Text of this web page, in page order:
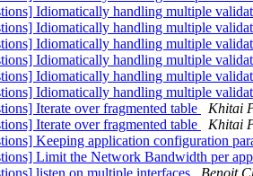
Idiomatically handling multiple
Idiomatically handling multiple
Idiomatically handling multiple
Idiomatically handling multiple
Idiomatically handling multiple
Idiomatically handling multiple
Iterate over fragmented table
Khitai
Iterate over fragmented table
Khitai
Keeping application configuration
Limit the Network Bandwidth per